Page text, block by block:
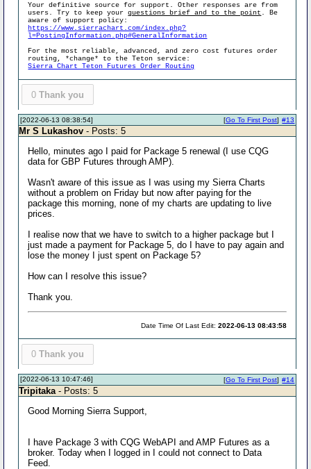
Your definitive source for support. Other responses are from
users. Try to keep yourquestions brief and to the point . Be
aware of support policy:
https://www.sierrachart.com/index.php?
l=PostingInformation.php#GeneralInformation
For the most reliable, advanced, and zero cost futures order
routing, *change* to the Teton service:
Sierra Chart Teton Futures Order Routing
0 Thank you
[2022-06-13 08:38:54] #13
[Go To First Post]
Mr S Lukashov - Posts: 5
Hello, minutes ago I paid for Package 5 renewal (I use CQG
data for GBP Futures through AMP).
Wasn't aware of this issue as I was using my Sierra Charts
without a problem on Friday but now after paying for the
package this morning, none of my charts are updating to live
prices.
I realise now that we have to switch to a higher package but I
just made a payment for Package 5, do I have to pay again and
lose the money I just spent on Package 5?
How can I resolve this issue?
Thank you.
Date Time Of Last Edit:2022-06-13 08:43:58
0 Thank you
[2022-06-13 10:47:46] #14
[Go To First Post]
Tripitaka - Posts: 5
Good Morning Sierra Support,
I have Package 3 with CQG WebAPI and AMP Futures as a
broker. Today when I logged in I could not connect to Data
Feed.